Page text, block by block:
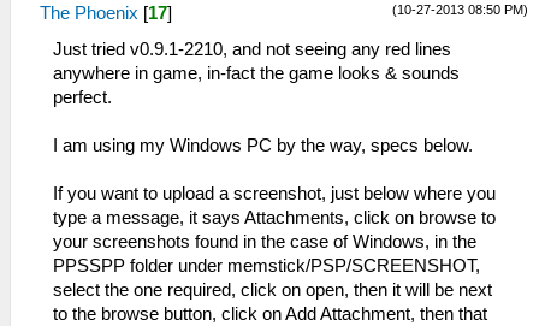
(10-27-2013 08:50 PM)
The Phoenix [17]
Just tried v0.9.1-2210, and not seeing any red lines
anywhere in game, in-fact the game looks & sounds
perfect.
I am using my Windows PC by the way, specs below.
If you want to upload a screenshot, just below where you
type a message, it says Attachments, click on browse to
your screenshots found in the case of Windows, in the
PPSSPP folder under memstick/PSP/SCREENSHOT,
select the one required, click on open, then it will be next
to the browse button, click on Add Attachment, then that